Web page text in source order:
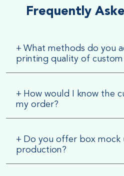
Frequently
+ What methods do you
printing quality of
+ How would I know the
my order?
+ Do you offer box mock
production?